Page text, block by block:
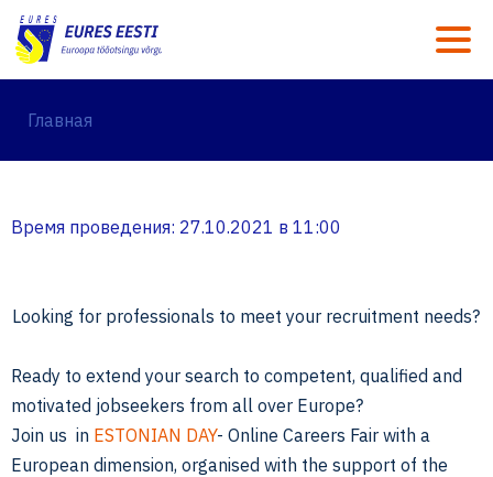
Главная
Время проведения: 27.10.2021 в 11:00
Looking for professionals to meet your recruitment needs?
Ready to extend your search to competent, qualified and
motivated jobseekers from all over Europe?
Join us in ESTONIAN DAY- Online Careers Fair with a
European dimension, organised with the support of the